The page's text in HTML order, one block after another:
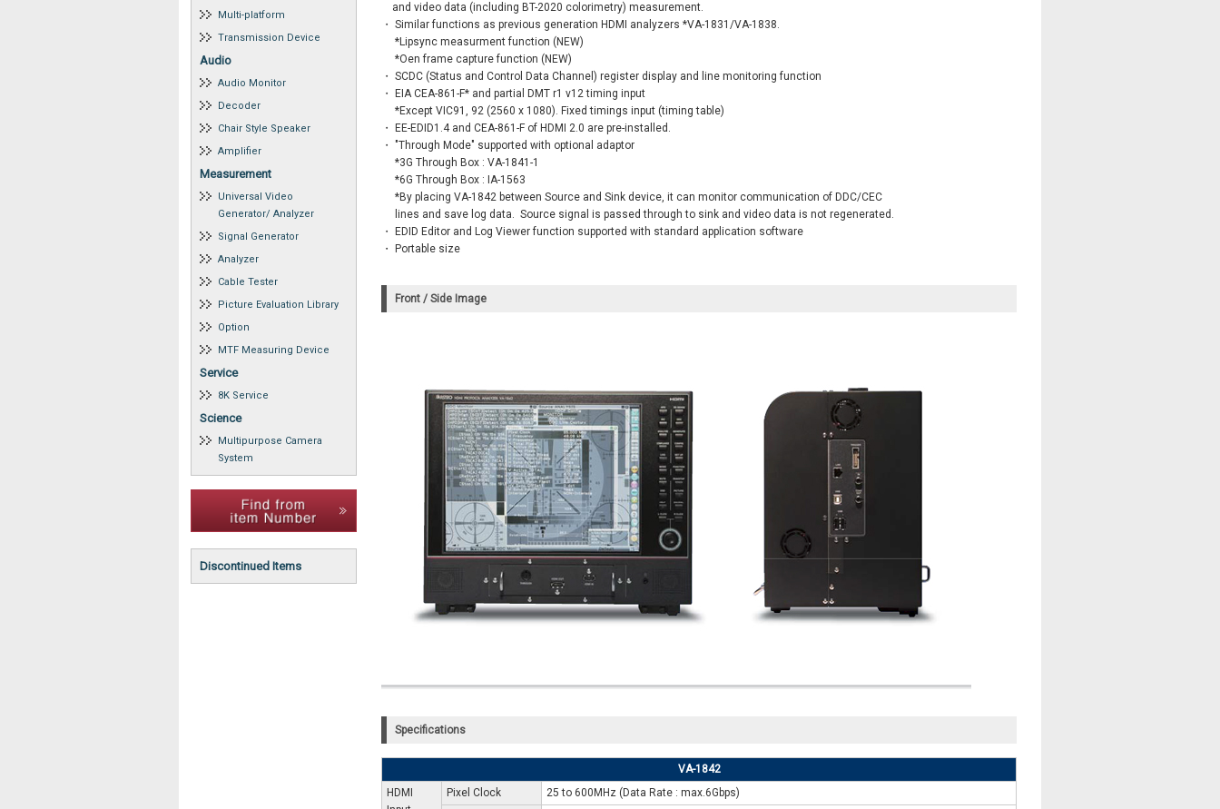
and video data (including BT-2020 colorimetry) measurement.
・ Similar functions as previous generation HDMI analyzers *VA-1831/VA-1838.
*Lipsync measurment function (NEW)
*Oen frame capture function (NEW)
・ SCDC (Status and Control Data Channel) register display and line monitoring function
・ EIA CEA-861-F* and partial DMT r1 v12 timing input
*Except VIC91, 92 (2560 x 1080). Fixed timings input (timing table)
・ EE-EDID1.4 and CEA-861-F of HDMI 2.0 are pre-installed.
・ "Through Mode" supported with optional adaptor
*3G Through Box : VA-1841-1
*6G Through Box : IA-1563
*By placing VA-1842 between Source and Sink device, it can monitor communication of DDC/CEC
lines and save log data. Source signal is passed through to sink and video data is not regenerated.
・ EDID Editor and Log Viewer function supported with standard application software
・ Portable size
Front / Side Image
Specifications
VA-1842
HDMI
Pixel Clock
25 to 600MHz (Data Rate : max.6Gbps)
Multi-platform
Transmission Device
Audio
Audio Monitor
Decoder
Chair Style Speaker
Amplifier
Measurement
Universal Video
Generator/ Analyzer
Signal Generator
Analyzer
Cable Tester
Picture Evaluation Library
Option
MTF Measuring Device
Service
8K Service
Science
Multipurpose Camera
System
Discontinued Items